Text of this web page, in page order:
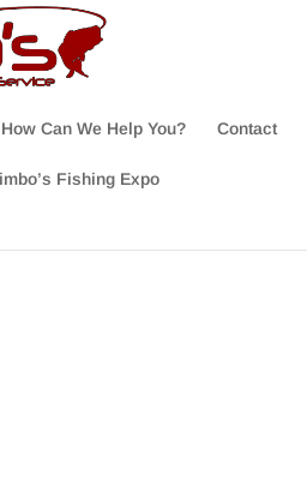
How Can We Help You? Contact
Fishing Expo